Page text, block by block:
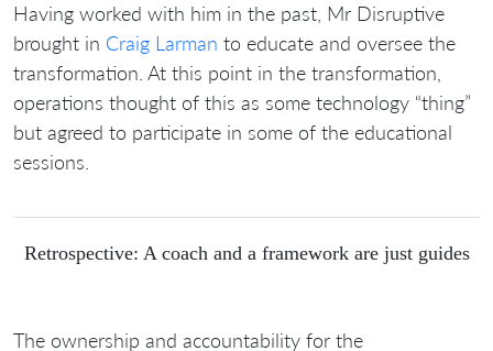
Having worked with him in the past, Mr Disruptive
brought in Craig Larman to educate and oversee the
transformation. At this point in the transformation,
operations thought of this as some technology “thing”
but agreed to participate in some of the educational
sessions.
Retrospective: A coach and a framework are just guides
The ownership and accountability for the